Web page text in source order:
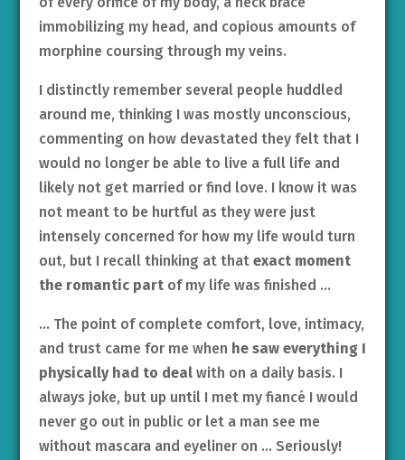
immobilizing my head, and copious amounts of
morphine coursing through my veins.
I distinctly remember several people huddled
around me, thinking I was mostly unconscious,
commenting on how devastated they felt that I
would no longer be able to live a full life and
likely not get married or find love. I know it was
not meant to be hurtful as they were just
intensely concerned for how my life would turn
out, but I recall thinking at that exact moment
the romantic partof my life was finished …
… The point of complete comfort, love, intimacy,
and trust came for me when he saw everything I
physically had to dealwith on a daily basis. I
always joke, but up until I met my fiancé I would
never go out in public or let a man see me
without mascara and eyeliner on … Seriously!